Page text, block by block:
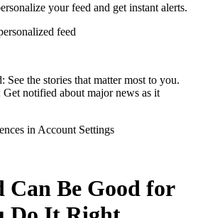
your feed and get instant alerts.
feed
See the stories that matter most to you.
Get notified about major news as it
in Account Settings
Can Be Good for